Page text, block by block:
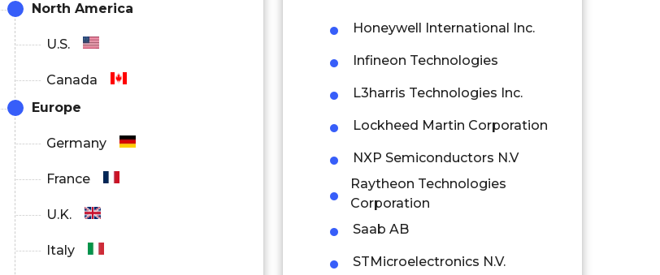
North America
U.S.
Canada
Europe
Germany
France
U.K.
Italy
Honeywell International Inc.
Infineon Technologies
L3harris Technologies Inc.
Lockheed Martin Corporation
NXP Semiconductors N.V
Raytheon Technologies
Corporation
Saab AB
STMicroelectronics N.V.